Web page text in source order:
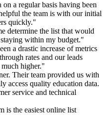
a regular basis having been
the team is with our initial
quickly."
determine the list that would
within my budget."
a drastic increase of metrics
rates and our leads
much higher."
Their team provided us with
access quality education data.
service and technical
is the easiest online list